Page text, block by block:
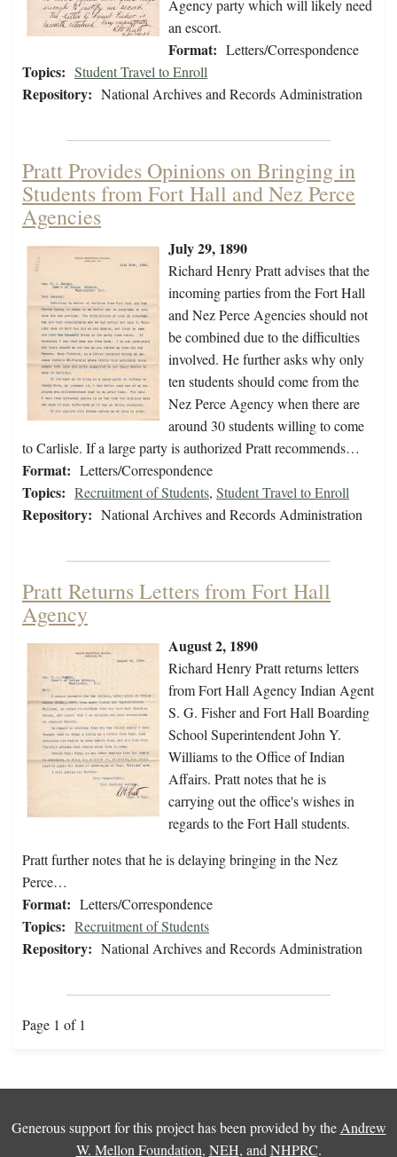
Agency party which will likely need
an escort.
Format: Letters/Correspondence
Topics: Student Travel to Enroll
Repository: National Archives and Records Administration
Pratt Provides Opinions on Bringing in
Students from Fort Hall and Nez Perce
Agencies
July 29, 1890
Richard Henry Pratt advises that the
incoming parties from the Fort Hall
and Nez Perce Agencies should not
be combined due to the difficulties
involved. He further asks why only
ten students should come from the
Nez Perce Agency when there are
around 30 students willing to come
to Carlisle. If a large party is authorized Pratt recommends…
Format: Letters/Correspondence
Topics: Recruitment of Students, Student Travel to Enroll
Repository: National Archives and Records Administration
Pratt Returns Letters from Fort Hall
Agency
August 2, 1890
Richard Henry Pratt returns letters
from Fort Hall Agency Indian Agent
S. G. Fisher and Fort Hall Boarding
School Superintendent John Y.
Williams to the Office of Indian
Affairs. Pratt notes that he is
carrying out the office's wishes in
regards to the Fort Hall students.
Pratt further notes that he is delaying bringing in the Nez
Perce…
Format: Letters/Correspondence
Topics: Recruitment of Students
Repository: National Archives and Records Administration
Page 1 of 1
Generous support for this project has been provided by the Andrew
W. Mellon Foundation, NEH, and NHPRC.